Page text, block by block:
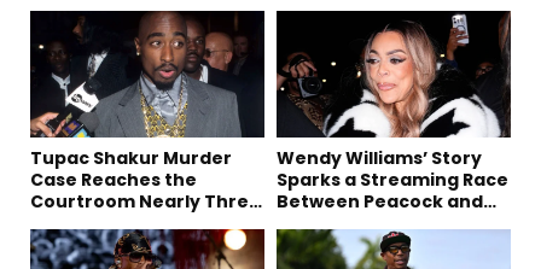
Tupac Shakur Murder
Case Reaches the
Courtroom Nearly Three
Decades Later
Wendy Williams’ Story
Sparks a Streaming Race
Between Peacock and
Netflix